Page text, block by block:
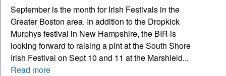
September is the month for Irish Festivals in the
Greater Boston area. In addition to the Dropkick
Murphys festival in New Hampshire, the BIR is
looking forward to raising a pint at the South Shore
Irish Festival on Sept 10 and 11 at the Marshield...
Read more